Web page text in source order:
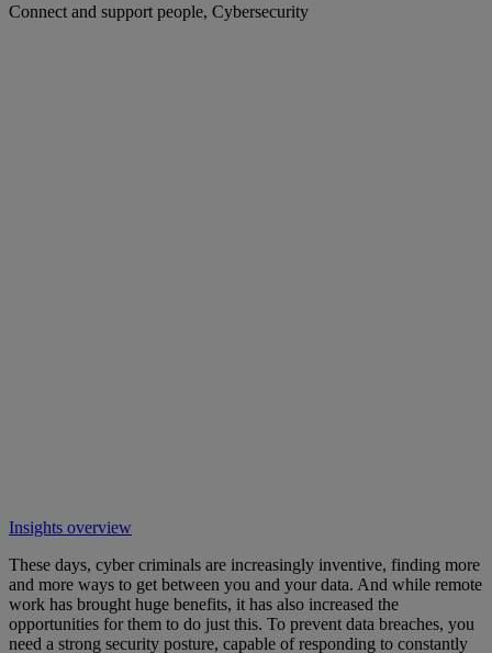
Connect and support people, Cybersecurity
Insights overview
These days, cyber criminals are increasingly inventive, finding more
and more ways to get between you and your data. And while remote
work has brought huge benefits, it has also increased the
opportunities for them to do just this. To prevent data breaches, you
need a strong security posture, capable of responding to constantly